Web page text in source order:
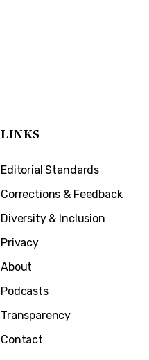
LINKS
Editorial Standards
Corrections & Feedback
Diversity & Inclusion
Privacy
About
Podcasts
Transparency
Contact